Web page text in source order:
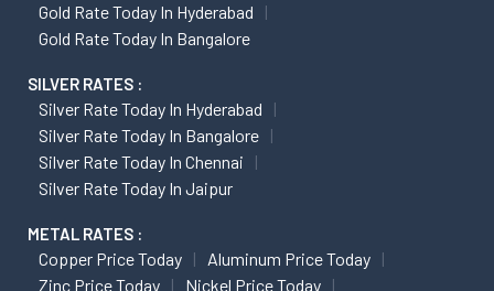
Gold Rate Today In Hyderabad
Gold Rate Today In Bangalore
SILVER RATES :
Silver Rate Today In Hyderabad
Silver Rate Today In Bangalore
Silver Rate Today In Chennai
Silver Rate Today In Jaipur
METAL RATES :
Copper Price Today
Aluminum Price Today
Zinc Price Today
Nickel Price Today